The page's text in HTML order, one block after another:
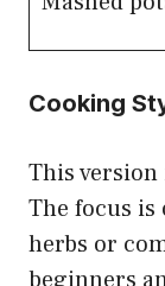
Cooking
This
The focus
herbs or